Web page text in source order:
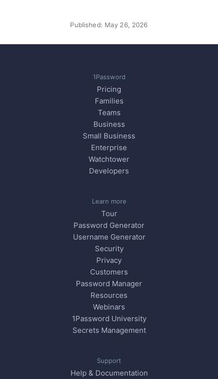
Published: May 26, 2026
1Password
Pricing
Families
Teams
Business
Small Business
Enterprise
Watchtower
Developers
Learn more
Tour
Password Generator
Username Generator
Security
Privacy
Customers
Password Manager
Resources
Webinars
1Password University
Secrets Management
Support
Help & Documentation